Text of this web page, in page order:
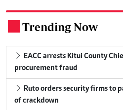
Trending Now
EACC arrests Kitui County
procurement fraud
Ruto orders security firms to
of crackdown